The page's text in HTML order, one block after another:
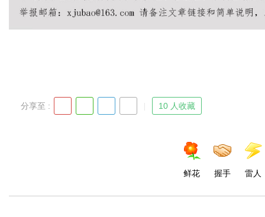
分享至 : 10 人收藏
鲜花 握手 雷人